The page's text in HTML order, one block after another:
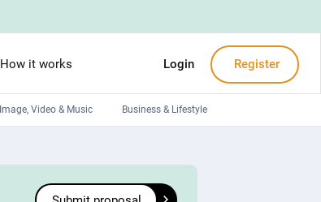
How it works Login Register
Image, Video & Music Business & Lifestyle